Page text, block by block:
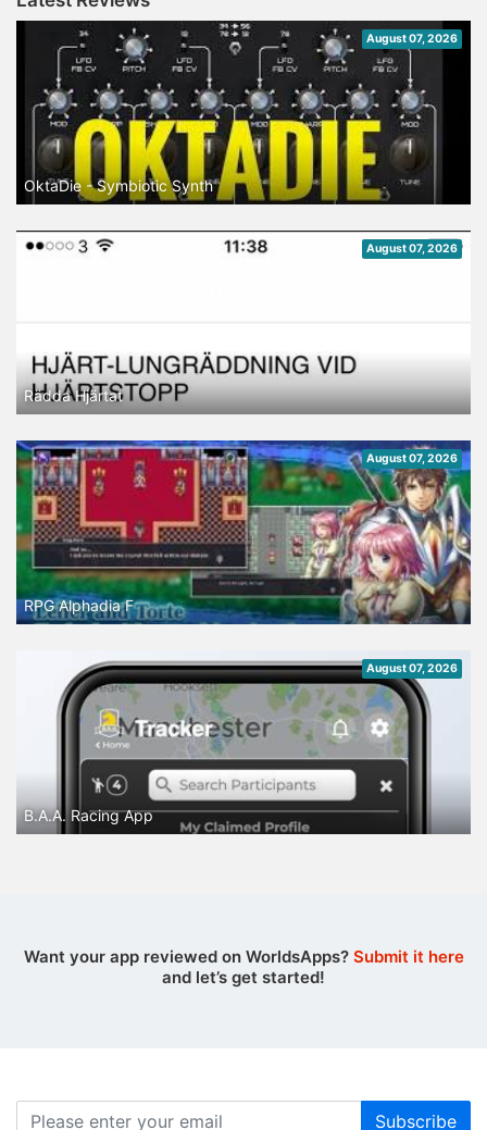
August 07, 2026
OktaDie - Symbiotic Synth
August 07, 2026
Rädda Hjärtat
August 07, 2026
RPG Alphadia F
August 07, 2026
B.A.A. Racing App
Want your app reviewed on WorldsApps? Submit it here
and let’s get started!
Subscribe